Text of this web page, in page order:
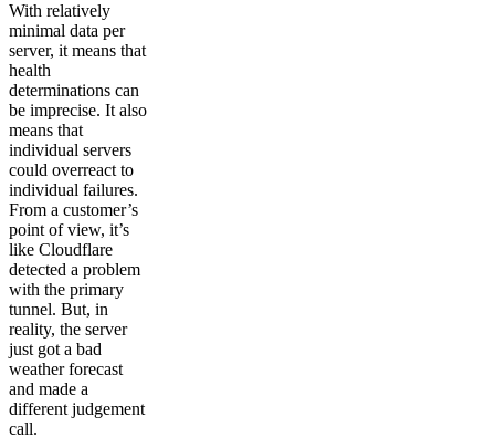
With relatively
minimal data per
server, it means that
health
determinations can
be imprecise. It also
means that
individual servers
could overreact to
individual failures.
From a customer’s
point of view, it’s
like Cloudflare
detected a problem
with the primary
tunnel. But, in
reality, the server
just got a bad
weather forecast
and made a
different judgement
call.